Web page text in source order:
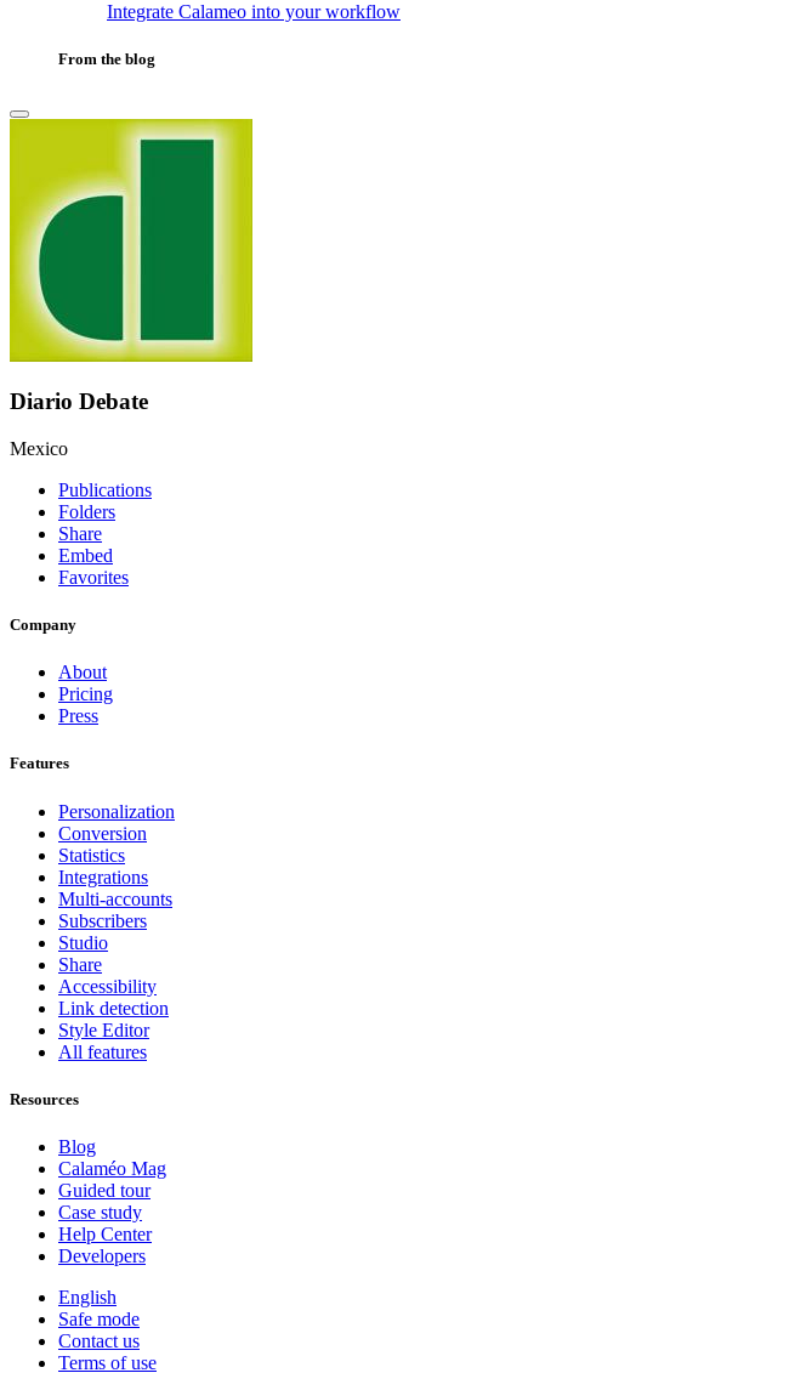
Integrate Calameo into your workflow
From the blog
Diario Debate
Mexico
Publications
Folders
Share
Embed
Favorites
Company
About
Pricing
Press
Features
Personalization
Conversion
Statistics
Integrations
Multi-accounts
Subscribers
Studio
Share
Accessibility
Link detection
Style Editor
All features
Resources
Blog
Calaméo Mag
Guided tour
Case study
Help Center
Developers
English
Safe mode
Contact us
Terms of use